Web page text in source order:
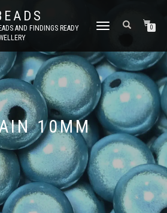
AND FINDINGS READY
TOGGLE
0
10MM